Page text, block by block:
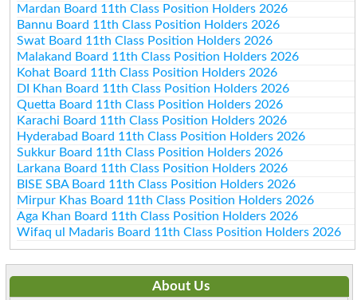
Mardan Board 11th Class Position Holders 2026
Bannu Board 11th Class Position Holders 2026
Swat Board 11th Class Position Holders 2026
Malakand Board 11th Class Position Holders 2026
Kohat Board 11th Class Position Holders 2026
DI Khan Board 11th Class Position Holders 2026
Quetta Board 11th Class Position Holders 2026
Karachi Board 11th Class Position Holders 2026
Hyderabad Board 11th Class Position Holders 2026
Sukkur Board 11th Class Position Holders 2026
Larkana Board 11th Class Position Holders 2026
BISE SBA Board 11th Class Position Holders 2026
Mirpur Khas Board 11th Class Position Holders 2026
Aga Khan Board 11th Class Position Holders 2026
Wifaq ul Madaris Board 11th Class Position Holders 2026
About Us